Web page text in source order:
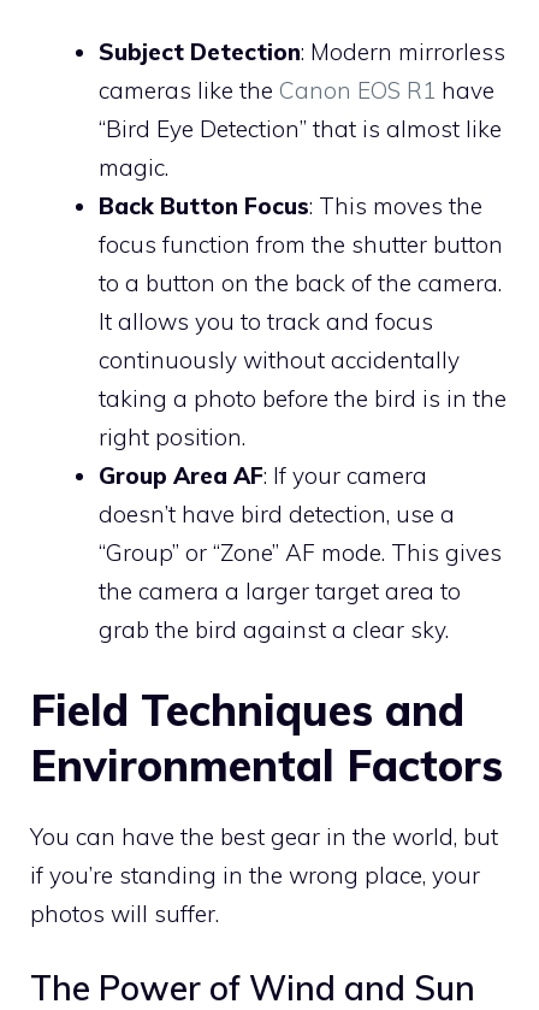
Subject Detection: Modern mirrorless
cameras like the Canon EOS R1 have
“Bird Eye Detection” that is almost like
magic.
Back Button Focus: This moves the
focus function from the shutter button
to a button on the back of the camera.
It allows you to track and focus
continuously without accidentally
taking a photo before the bird is in the
right position.
Group Area AF: If your camera
doesn’t have bird detection, use a
“Group” or “Zone” AF mode. This gives
the camera a larger target area to
grab the bird against a clear sky.
Field Techniques and
Environmental Factors
You can have the best gear in the world, but
if you’re standing in the wrong place, your
photos will suffer.
The Power of Wind and Sun